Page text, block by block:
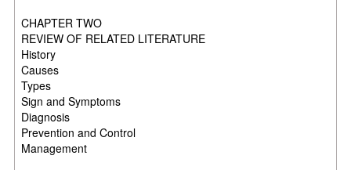
CHAPTER TWO
REVIEW OF RELATED LITERATURE
History
Causes
Types
Sign and Symptoms
Diagnosis
Prevention and Control
Management